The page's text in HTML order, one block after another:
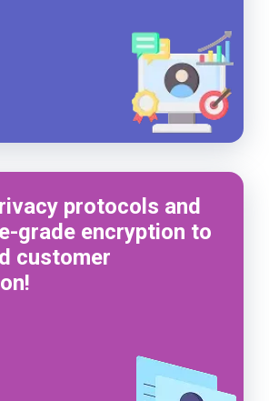
protocols and
grade encryption to
customer